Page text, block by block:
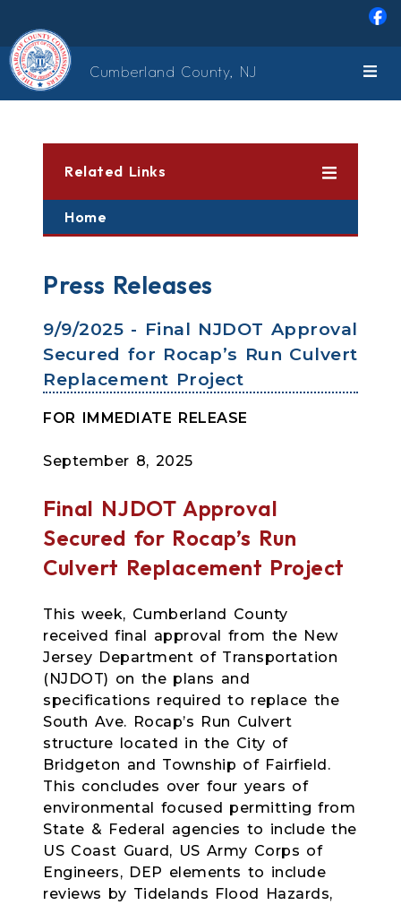
Cumberland County, NJ
Related Links
Home
Press Releases
9/9/2025 - Final NJDOT Approval
Secured for Rocap’s Run Culvert
Replacement Project
FOR IMMEDIATE RELEASE
September 8, 2025
Final NJDOT Approval
Secured for Rocap’s Run
Culvert Replacement Project
This week, Cumberland County
received final approval from the New
Jersey Department of Transportation
(NJDOT) on the plans and
specifications required to replace the
South Ave. Rocap’s Run Culvert
structure located in the City of
Bridgeton and Township of Fairfield.
This concludes over four years of
environmental focused permitting from
State & Federal agencies to include the
US Coast Guard, US Army Corps of
Engineers, DEP elements to include
reviews by Tidelands Flood Hazards,